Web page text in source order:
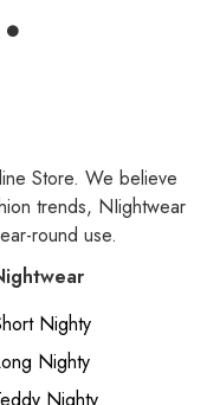
Store. We believe
trends, NIightwear
round use.
Nighty
Nighty
Nighty